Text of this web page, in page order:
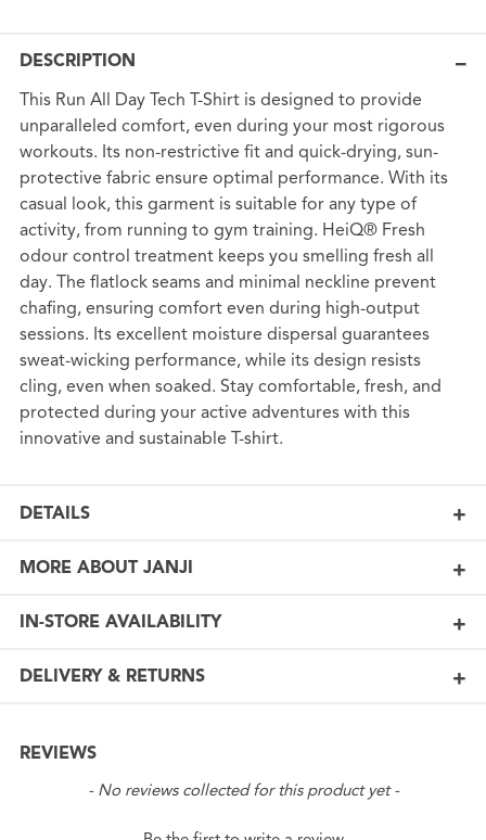
DESCRIPTION
This Run All Day Tech T-Shirt is designed to provide
unparalleled comfort, even during your most rigorous
workouts. Its non-restrictive fit and quick-drying, sun-
protective fabric ensure optimal performance. With its
casual look, this garment is suitable for any type of
activity, from running to gym training. HeiQ® Fresh
odour control treatment keeps you smelling fresh all
day. The flatlock seams and minimal neckline prevent
chafing, ensuring comfort even during high-output
sessions. Its excellent moisture dispersal guarantees
sweat-wicking performance, while its design resists
cling, even when soaked. Stay comfortable, fresh, and
protected during your active adventures with this
innovative and sustainable T-shirt.
DETAILS
MORE ABOUT JANJI
IN-STORE AVAILABILITY
DELIVERY & RETURNS
REVIEWS
- No reviews collected for this product yet -
New content loaded